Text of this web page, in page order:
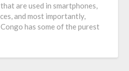
are used in smartphones,
and most importantly,
has some of the purest